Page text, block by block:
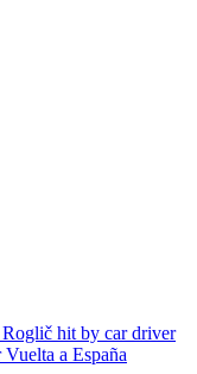
hit by car driver
a España